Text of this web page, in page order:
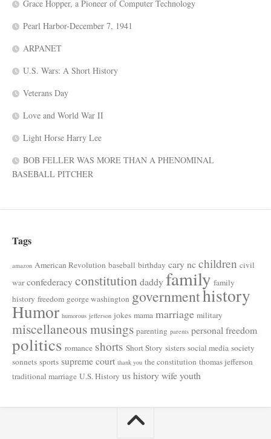
Grace Hopper, a Pioneer of Computer Technology
Pearl Harbor-December 7, 1941
ARPANET
U.S. Wars: A Short History
Veterans Day
Love and World War II
Light Horse Harry Lee
BOB FELLER WAS MORE THAN A PHENOMINAL
BASEBALL PITCHER
Tags
amazon American Revolution baseball birthday cary ncchildren civil
war confederacyconstitutiondaddyfamily family
history freedom george washington governmenthistory
Humor humorous jefferson jokes mama marriage military
miscellaneous musings parenting parents personal freedom
politics romance shorts Short Story sisters social media society
sonnets sports supreme court thank you the constitution thomas jefferson
traditional marriage U.S. History us historywifeyouth